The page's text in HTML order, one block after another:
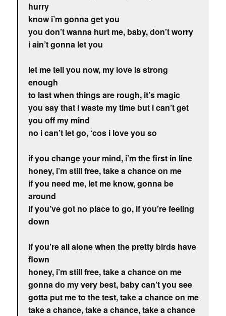
hurry
know i’m gonna get you
you don’t wanna hurt me, baby, don’t worry
i ain’t gonna let you
let me tell you now, my love is strong
enough
to last when things are rough, it’s magic
you say that i waste my time but i can’t get
you off my mind
no i can’t let go, ‘cos i love you so
if you change your mind, i’m the first in line
honey, i’m still free, take a chance on me
if you need me, let me know, gonna be
around
if you’ve got no place to go, if you’re feeling
down
if you’re all alone when the pretty birds have
flown
honey, i’m still free, take a chance on me
gonna do my very best, baby can’t you see
gotta put me to the test, take a chance on me
take a chance, take a chance, take a chance